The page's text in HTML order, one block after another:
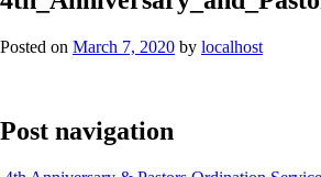
Posted on March 7, 2020 by localhost
Post navigation